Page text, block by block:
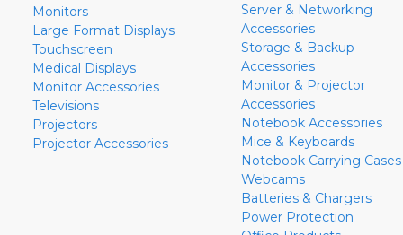
Monitors
Large Format Displays
Touchscreen
Medical Displays
Monitor Accessories
Televisions
Projectors
Projector Accessories
Server & Networking
Accessories
Storage & Backup
Accessories
Monitor & Projector
Accessories
Notebook Accessories
Mice & Keyboards
Notebook Carrying Cases
Webcams
Batteries & Chargers
Power Protection